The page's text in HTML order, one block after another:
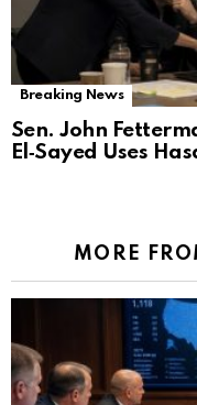
Breaking News
Sen. John
El‑Sayed Uses
MORE